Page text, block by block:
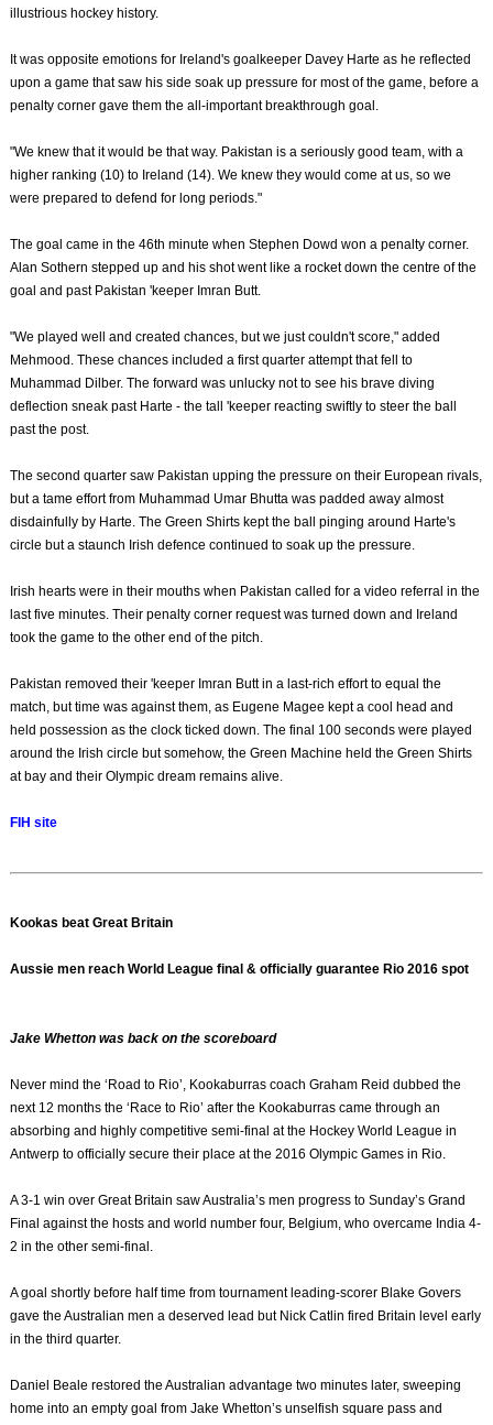
illustrious hockey history.
It was opposite emotions for Ireland's goalkeeper Davey Harte as he reflected
upon a game that saw his side soak up pressure for most of the game, before a
penalty corner gave them the all-important breakthrough goal.
"We knew that it would be that way. Pakistan is a seriously good team, with a
higher ranking (10) to Ireland (14). We knew they would come at us, so we
were prepared to defend for long periods."
The goal came in the 46th minute when Stephen Dowd won a penalty corner.
Alan Sothern stepped up and his shot went like a rocket down the centre of the
goal and past Pakistan 'keeper Imran Butt.
"We played well and created chances, but we just couldn't score," added
Mehmood. These chances included a first quarter attempt that fell to
Muhammad Dilber. The forward was unlucky not to see his brave diving
deflection sneak past Harte - the tall 'keeper reacting swiftly to steer the ball
past the post.
The second quarter saw Pakistan upping the pressure on their European rivals,
but a tame effort from Muhammad Umar Bhutta was padded away almost
disdainfully by Harte. The Green Shirts kept the ball pinging around Harte's
circle but a staunch Irish defence continued to soak up the pressure.
Irish hearts were in their mouths when Pakistan called for a video referral in the
last five minutes. Their penalty corner request was turned down and Ireland
took the game to the other end of the pitch.
Pakistan removed their 'keeper Imran Butt in a last-rich effort to equal the
match, but time was against them, as Eugene Magee kept a cool head and
held possession as the clock ticked down. The final 100 seconds were played
around the Irish circle but somehow, the Green Machine held the Green Shirts
at bay and their Olympic dream remains alive.
FIH site
Kookas beat Great Britain
Aussie men reach World League final & officially guarantee Rio 2016 spot
Jake Whetton was back on the scoreboard
Never mind the ‘Road to Rio’, Kookaburras coach Graham Reid dubbed the
next 12 months the ‘Race to Rio’ after the Kookaburras came through an
absorbing and highly competitive semi-final at the Hockey World League in
Antwerp to officially secure their place at the 2016 Olympic Games in Rio.
A 3-1 win over Great Britain saw Australia’s men progress to Sunday’s Grand
Final against the hosts and world number four, Belgium, who overcame India 4-
2 in the other semi-final.
A goal shortly before half time from tournament leading-scorer Blake Govers
gave the Australian men a deserved lead but Nick Catlin fired Britain level early
in the third quarter.
Daniel Beale restored the Australian advantage two minutes later, sweeping
home into an empty goal from Jake Whetton’s unselfish square pass and